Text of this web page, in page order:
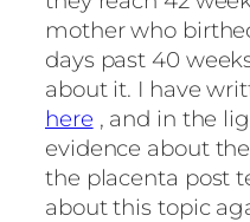
mother who
days past 40
about it. I have
here , and in the
evidence about
the placenta post
about this topic